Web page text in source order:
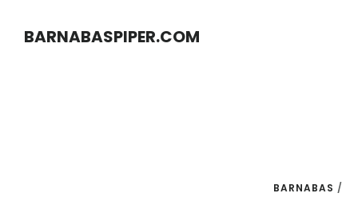
BARNABASPIPER.COM
BARNABAS /